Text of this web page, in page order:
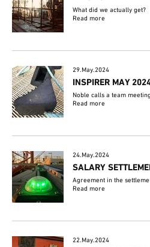
What did we actually get?
Read more
29.May.2024
INSPIRER MAY
Noble calls a team
Read more
24.May.2024
SALARY
Agreement in the
Read more
22.May.2024